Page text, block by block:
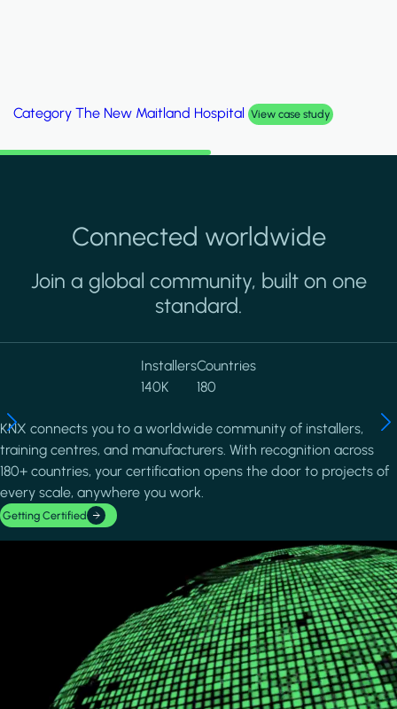
Category Al Wakrah Stadium View case study
Connected worldwide
Join a global community, built on one
standard.
Installers
140K
Countries
180
KNX connects you to a worldwide community of installers,
training centres, and manufacturers. With recognition across
180+ countries, your certification opens the door to projects of
every scale, anywhere you work.
Getting Certified